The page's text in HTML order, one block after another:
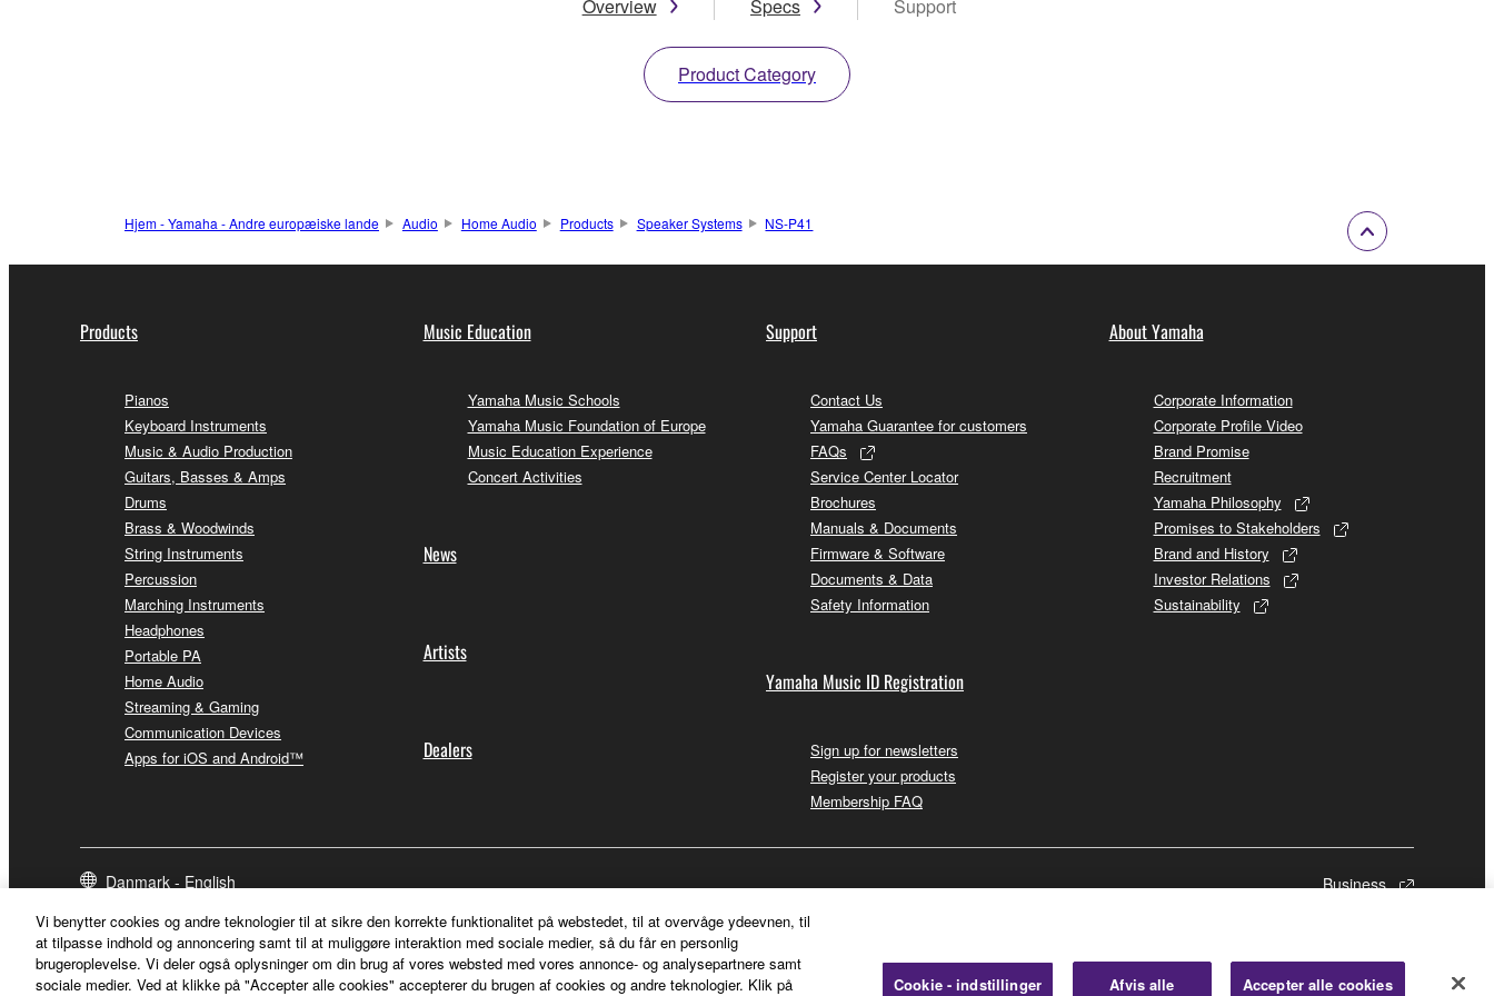
Overview Specs Support
Product Category
Hjem - Yamaha - Andre europæiske lande Audio Home Audio Products Speaker Systems NS-P41
Products
Pianos
Keyboard Instruments
Music & Audio Production
Guitars, Basses & Amps
Drums
Brass & Woodwinds
String Instruments
Percussion
Marching Instruments
Headphones
Portable PA
Home Audio
Streaming & Gaming
Communication Devices
Apps for iOS and Android™
Music Education
Yamaha Music Schools
Yamaha Music Foundation of Europe
Music Education Experience
Concert Activities
News
Artists
Dealers
Support
Contact Us
Yamaha Guarantee for customers
FAQs
Service Center Locator
Brochures
Manuals & Documents
Firmware & Software
Documents & Data
Safety Information
Yamaha Music ID Registration
Sign up for newsletters
Register your products
Membership FAQ
About Yamaha
Corporate Information
Corporate Profile Video
Brand Promise
Recruitment
Yamaha Philosophy
Promises to Stakeholders
Brand and History
Investor Relations
Sustainability
Danmark - English Business
Vi benytter cookies og andre teknologier til at sikre den korrekte funktionalitet på webstedet, til at overvåge ydeevnen, til
at tilpasse indhold og annoncering samt til at muliggøre interaktion med sociale medier, så du får en personlig
brugeroplevelse. Vi deler også oplysninger om din brug af vores websted med vores annonce- og analysepartnere samt
sociale medier. Ved at klikke på "Accepter alle cookies" accepterer du brugen af cookies og andre teknologier. Klik på
Cookie - indstillinger Afvis alle Accepter alle cookies